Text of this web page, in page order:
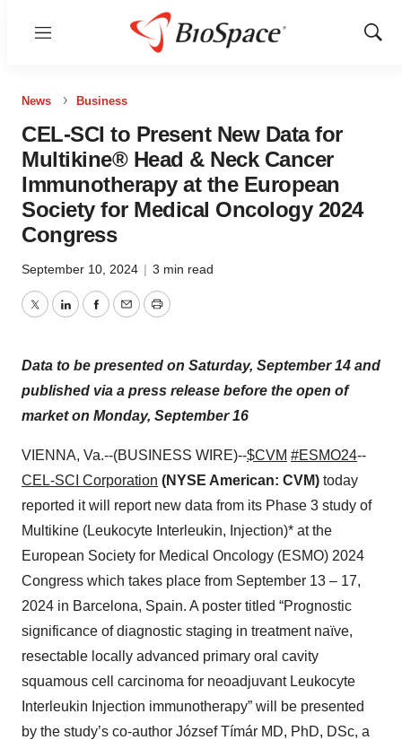
Menu
Show
News Business
CEL-SCI to Present New Data for
Multikine® Head & Neck Cancer
Immunotherapy at the European
Society for Medical Oncology 2024
Congress
September 10, 2024 | 3 min read
TwitterLinkedInFacebook
EmailPrint
Data to be presented on Saturday, September 14 and
published via a press release before the open of
market on Monday, September 16
VIENNA, Va.--(BUSINESS WIRE)--$CVM #ESMO24--
CEL-SCI Corporation (NYSE American: CVM) today
reported it will report new data from its Phase 3 study of
Multikine (Leukocyte Interleukin, Injection)* at the
European Society for Medical Oncology (ESMO) 2024
Congress which takes place from September 13 – 17,
2024 in Barcelona, Spain. A poster titled “Prognostic
significance of diagnostic staging in treatment naïve,
resectable locally advanced primary oral cavity
squamous cell carcinoma for neoadjuvant Leukocyte
Interleukin Injection immunotherapy” will be presented
by the study’s co-author József Tímár MD, PhD, DSc, a